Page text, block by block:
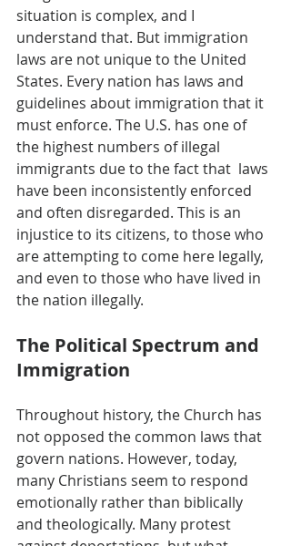
situation is complex, and I
understand that. But immigration
laws are not unique to the United
States. Every nation has laws and
guidelines about immigration that it
must enforce. The U.S. has one of
the highest numbers of illegal
immigrants due to the fact that  laws
have been inconsistently enforced
and often disregarded. This is an
injustice to its citizens, to those who
are attempting to come here legally,
and even to those who have lived in
the nation illegally.
The Political Spectrum and
Immigration
Throughout history, the Church has
not opposed the common laws that
govern nations. However, today,
many Christians seem to respond
emotionally rather than biblically
and theologically. Many protest